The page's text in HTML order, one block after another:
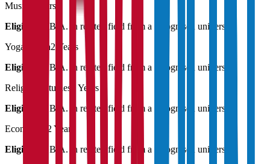
Music
2 Years
Eligibility:
B.A. in related field from a recognised university
Yogashastra2 Years
Eligibility:
B.A. in related field from a recognised university
Religious Studies
2 Years
Eligibility:
B.A. in related field from a recognised university
Economics
2 Years
Eligibility:
B.A. in related field from a recognised university